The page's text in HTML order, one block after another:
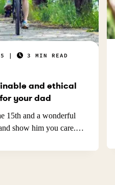
and ethical
your dad
15th and a wonderful
show him you care.…
3 MIN READ